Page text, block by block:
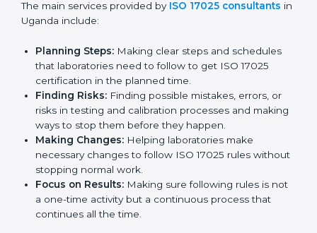
certification. Certmaxx helps all organizations achieve
this certification easily and maintain it effectively for
ISO 17025 Certification Company in
Uganda
ISO 17025 agency services help laboratories and
testing organizations in Uganda get organized and
follow international testing and calibration rules. These
services work for all types of laboratories, and each
client gets special care and attention.
The main services provided by ISO 17025 consultants
in Uganda include:
Submit